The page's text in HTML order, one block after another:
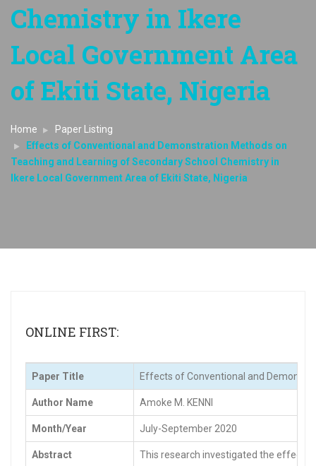
Chemistry in Ikere
Local Government Area
of Ekiti State, Nigeria
Home
Paper Listing
Effects of Conventional and Demonstration Methods on
Teaching and Learning of Secondary School Chemistry in
Ikere Local Government Area of Ekiti State, Nigeria
ONLINE FIRST:
Paper Title Effects of Conventional and
Author Name Amoke M. KENNI
Month/Year July-September 2020
Abstract This research investigated the effects